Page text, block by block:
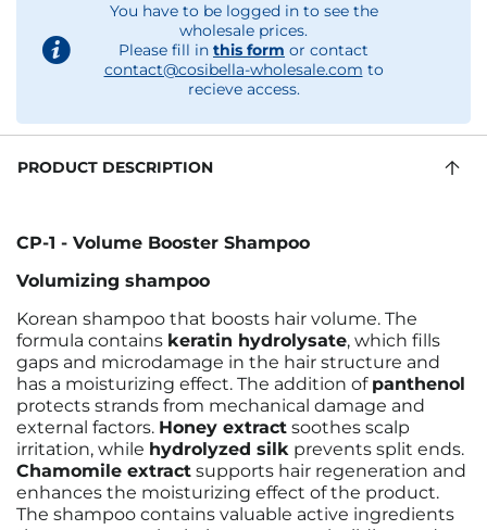
You have to be logged in to see the
wholesale prices.
Please fill in this form or contact
contact@cosibella-wholesale.com to
recieve access.
PRODUCT DESCRIPTION
CP-1 - Volume Booster Shampoo
Volumizing shampoo
Korean shampoo that boosts hair volume. The
formula contains keratin hydrolysate, which fills
gaps and microdamage in the hair structure and
has a moisturizing effect. The addition of panthenol
protects strands from mechanical damage and
external factors. Honey extract soothes scalp
irritation, while hydrolyzed silk prevents split ends.
Chamomile extract supports hair regeneration and
enhances the moisturizing effect of the product.
The shampoo contains valuable active ingredients